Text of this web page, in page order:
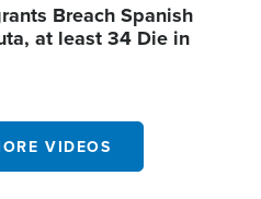
Breach Spanish
at least 34 Die in
VIDEOS